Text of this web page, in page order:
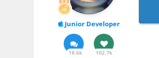
Junior Developer
18.6k 102.7k